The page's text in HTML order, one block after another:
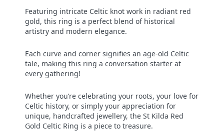
Featuring intricate Celtic knot work in radiant red
gold, this ring is a perfect blend of historical
artistry and modern elegance.
Each curve and corner signifies an age-old Celtic
tale, making this ring a conversation starter at
every gathering!
Whether you’re celebrating your roots, your love for
Celtic history, or simply your appreciation for
unique, handcrafted jewellery, the St Kilda Red
Gold Celtic Ring is a piece to treasure.